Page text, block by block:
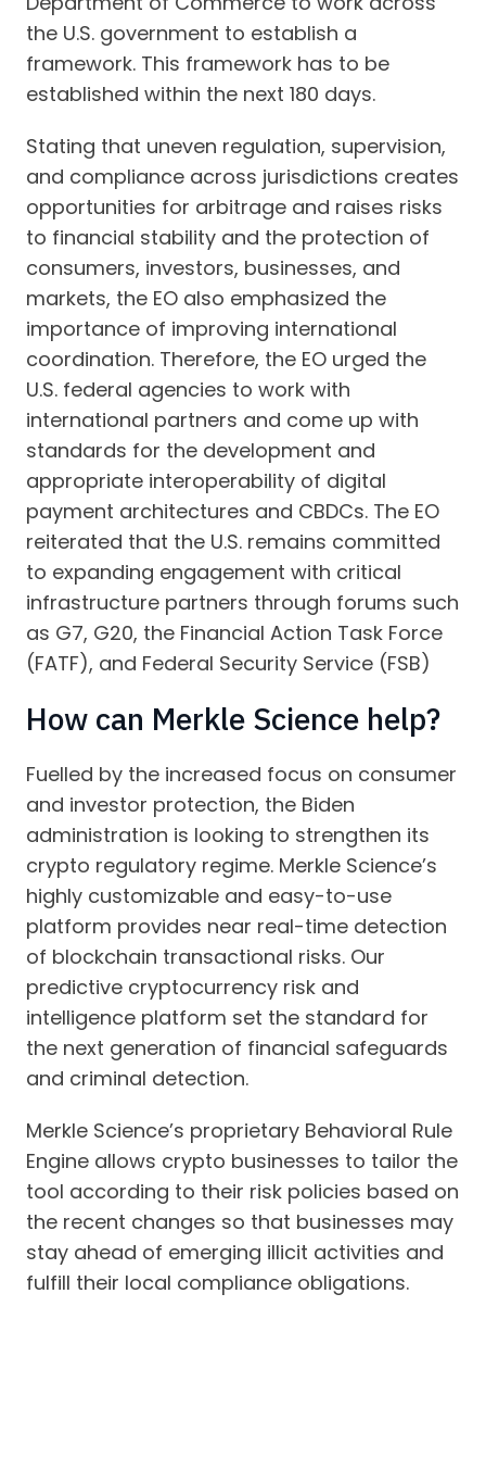
the U.S. government to establish a
framework. This framework has to be
established within the next 180 days.
Stating that uneven regulation, supervision,
and compliance across jurisdictions creates
opportunities for arbitrage and raises risks
to financial stability and the protection of
consumers, investors, businesses, and
markets, the EO also emphasized the
importance of improving international
coordination. Therefore, the EO urged the
U.S. federal agencies to work with
international partners and come up with
standards for the development and
appropriate interoperability of digital
payment architectures and CBDCs. The EO
reiterated that the U.S. remains committed
to expanding engagement with critical
infrastructure partners through forums such
as G7, G20, the Financial Action Task Force
(FATF), and Federal Security Service (FSB)
How can Merkle Science help?
Fuelled by the increased focus on consumer
and investor protection, the Biden
administration is looking to strengthen its
crypto regulatory regime. Merkle Science’s
highly customizable and easy-to-use
platform provides near real-time detection
of blockchain transactional risks. Our
predictive cryptocurrency risk and
intelligence platform set the standard for
the next generation of financial safeguards
and criminal detection.
Merkle Science’s proprietary Behavioral Rule
Engine allows crypto businesses to tailor the
tool according to their risk policies based on
the recent changes so that businesses may
stay ahead of emerging illicit activities and
fulfill their local compliance obligations.